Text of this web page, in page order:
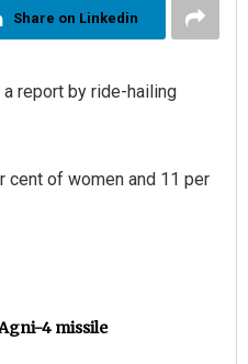
Share on Linkedin
report by ride-hailing
cent of women and 11 per
4 missile